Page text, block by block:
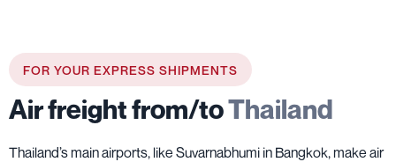
FOR YOUR EXPRESS SHIPMENTS
Air freight from/toThailand
Thailand’s main airports, like Suvarnabhumi in Bangkok, make air